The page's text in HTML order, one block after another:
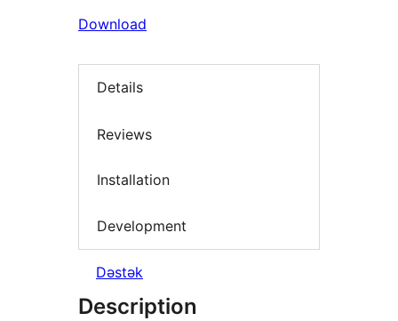
Download
Details
Reviews
Installation
Development
Dəstək
Description